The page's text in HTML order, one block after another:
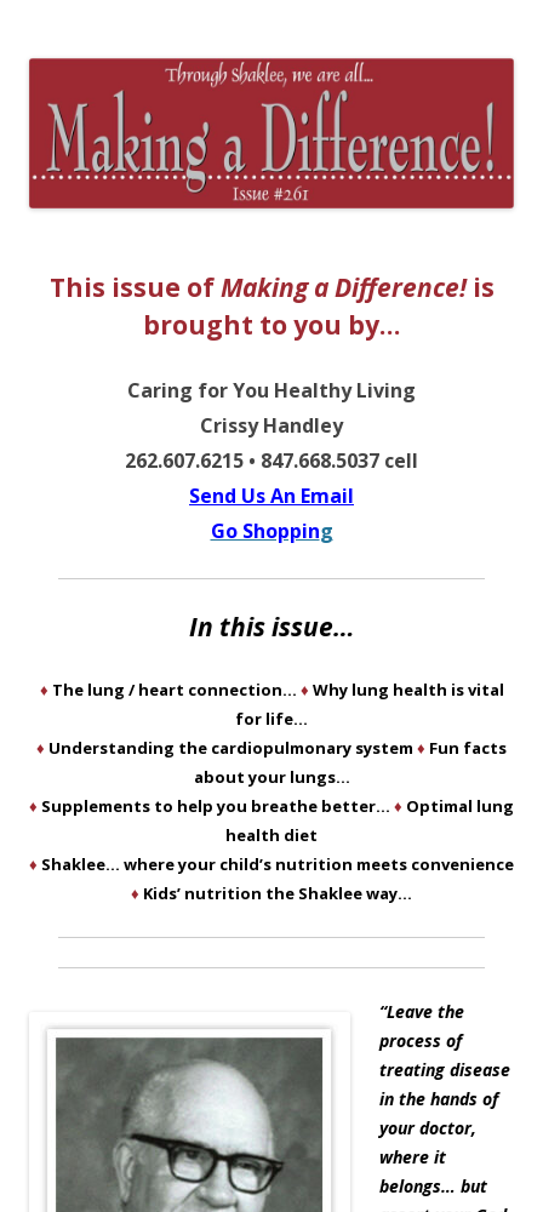
This issue ofMaking a Difference!is
brought to you by…
Caring for You Healthy Living
Crissy Handley
262.607.6215 • 847.668.5037 cell
Send Us An Email
Go Shopping
In this issue…
♦ The lung / heart connection… ♦ Why lung health is vital
for life…
♦ Understanding the cardiopulmonary system ♦ Fun facts
about your lungs…
♦ Supplements to help you breathe better… ♦ Optimal lung
health diet
♦ Shaklee… where your child’s nutrition meets convenience
♦ Kids’ nutrition the Shaklee way…
“Leave the
process of
treating disease
in the hands of
your doctor,
where it
belongs… but